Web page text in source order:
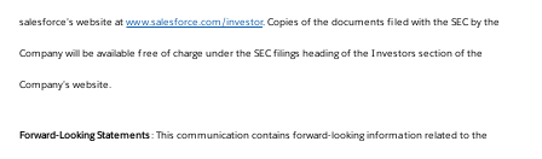
salesforce’s website atwww.salesforce.com/investor. Copies of the documents filed with the SEC by the
Company will be available free of charge under the SEC filings heading of the Investors section of the
Company’s website.
Forward-Looking Statements: This communication contains forward-looking information related to the